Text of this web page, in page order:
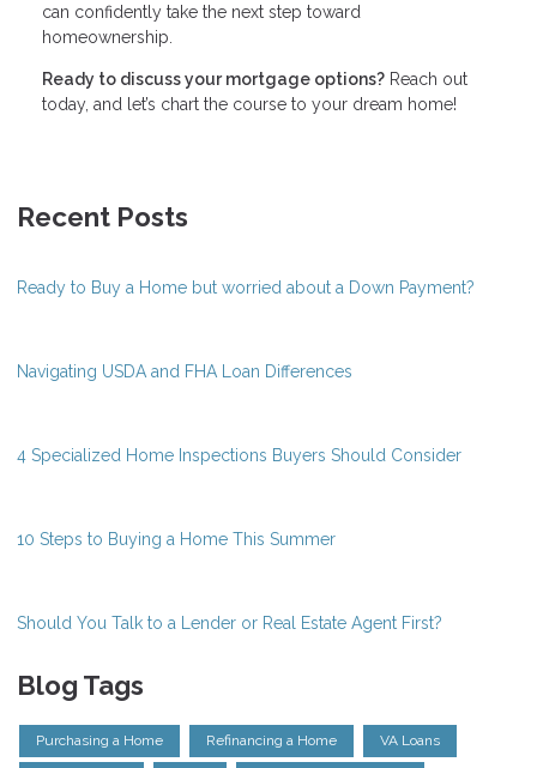
can confidently take the next step toward
homeownership.
Ready to discuss your mortgage options? Reach out
today, and let’s chart the course to your dream home!
Recent Posts
Ready to Buy a Home but worried about a Down Payment?
Navigating USDA and FHA Loan Differences
4 Specialized Home Inspections Buyers Should Consider
10 Steps to Buying a Home This Summer
Should You Talk to a Lender or Real Estate Agent First?
Blog Tags
Purchasing a Home Refinancing a Home VA Loans